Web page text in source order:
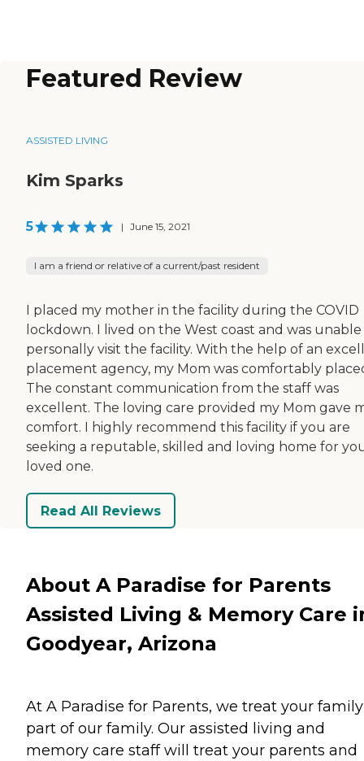
Featured Review
ASSISTED LIVING
Kim Sparks
5 | June 15, 2021
I am a friend or relative of a current/past resident
I placed my mother in the facility during the COVID
lockdown. I lived on the West coast and was
personally visit the facility. With the help of an
placement agency, my Mom was comfortably
The constant communication from the staff was
excellent. The loving care provided my Mom gave
comfort. I highly recommend this facility if you are
seeking a reputable, skilled and loving home for
loved one.
Read All Reviews
About A Paradise for Parents
Assisted Living & Memory Care
Goodyear, Arizona
At A Paradise for Parents, we treat your
part of our family. Our assisted living and
memory care staff will treat your parents and